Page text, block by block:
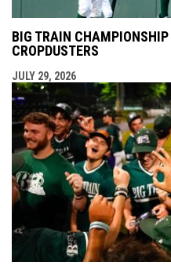
BIG TRAIN CHAMPIONSHIP
CROPDUSTERS
JULY 29, 2026